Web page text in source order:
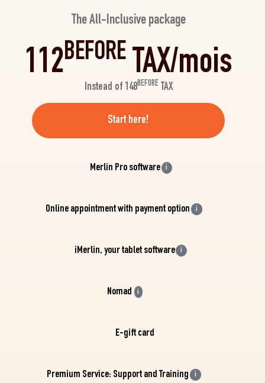
The All-Inclusive package
112BEFORETAX/mois
Instead of 148BEFORETAX
Start here!
Merlin Pro software i
Online appointment with payment option i
iMerlin, your tablet software i
Nomad i
E-gift card
Premium Service: Support and Training i